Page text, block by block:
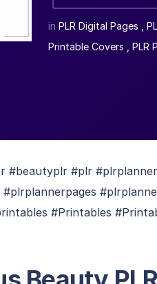
in PLR Digital Pages
Printable Covers
PLR
#beautyplr #plr
#Printables